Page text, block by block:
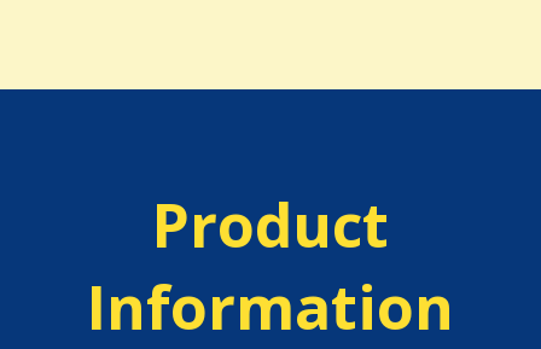
Product
Information